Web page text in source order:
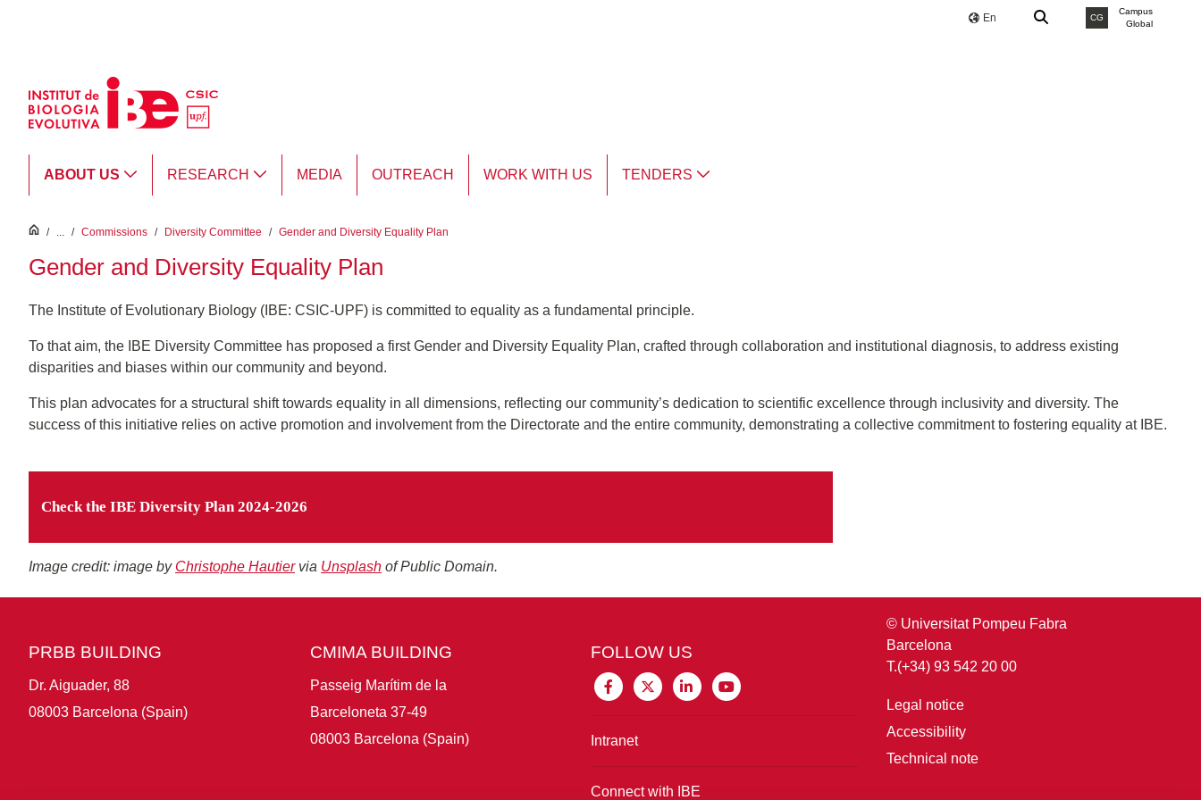
En CG
Campus
Global
ABOUT US RESEARCH MEDIA OUTREACH WORK WITH US TENDERS
inici
/ ... / Commissions / Diversity Committee / Gender and Diversity Equality Plan
Gender and Diversity Equality Plan
The Institute of Evolutionary Biology (IBE: CSIC-UPF) is committed to equality as a fundamental principle.
To that aim, the IBE Diversity Committee has proposed a first Gender and Diversity Equality Plan, crafted through collaboration and institutional diagnosis, to address existing
disparities and biases within our community and beyond.
This plan advocates for a structural shift towards equality in all dimensions, reflecting our community’s dedication to scientific excellence through inclusivity and diversity. The
success of this initiative relies on active promotion and involvement from the Directorate and the entire community, demonstrating a collective commitment to fostering equality at IBE.
Check the IBE Diversity Plan 2024-2026
Image credit: image by Christophe Hautiervia Unsplash of Public Domain.
PRBB BUILDING
Dr. Aiguader, 88
08003 Barcelona (Spain)
CMIMA BUILDING
Passeig Marítim de la
Barceloneta 37-49
08003 Barcelona (Spain)
FOLLOW US
Intranet
Connect with IBE
© Universitat Pompeu Fabra
Barcelona
T.(+34) 93 542 20 00
Legal notice
Accessibility
Technical note